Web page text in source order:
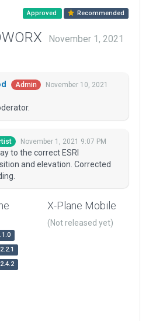
Approved Recommended
November 1, 2021
Admin
November 10, 2021
November 1, 2021 9:07 PM
to the correct ESRI
and elevation. Corrected
X-Plane Mobile
(Not released yet)